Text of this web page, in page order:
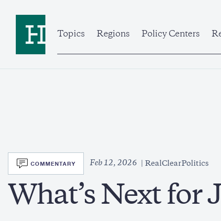
Topics
Regions Policy Centers
SVG
COMMENTARY Feb 12, 2026 RealClearPolitics
What’s Next for